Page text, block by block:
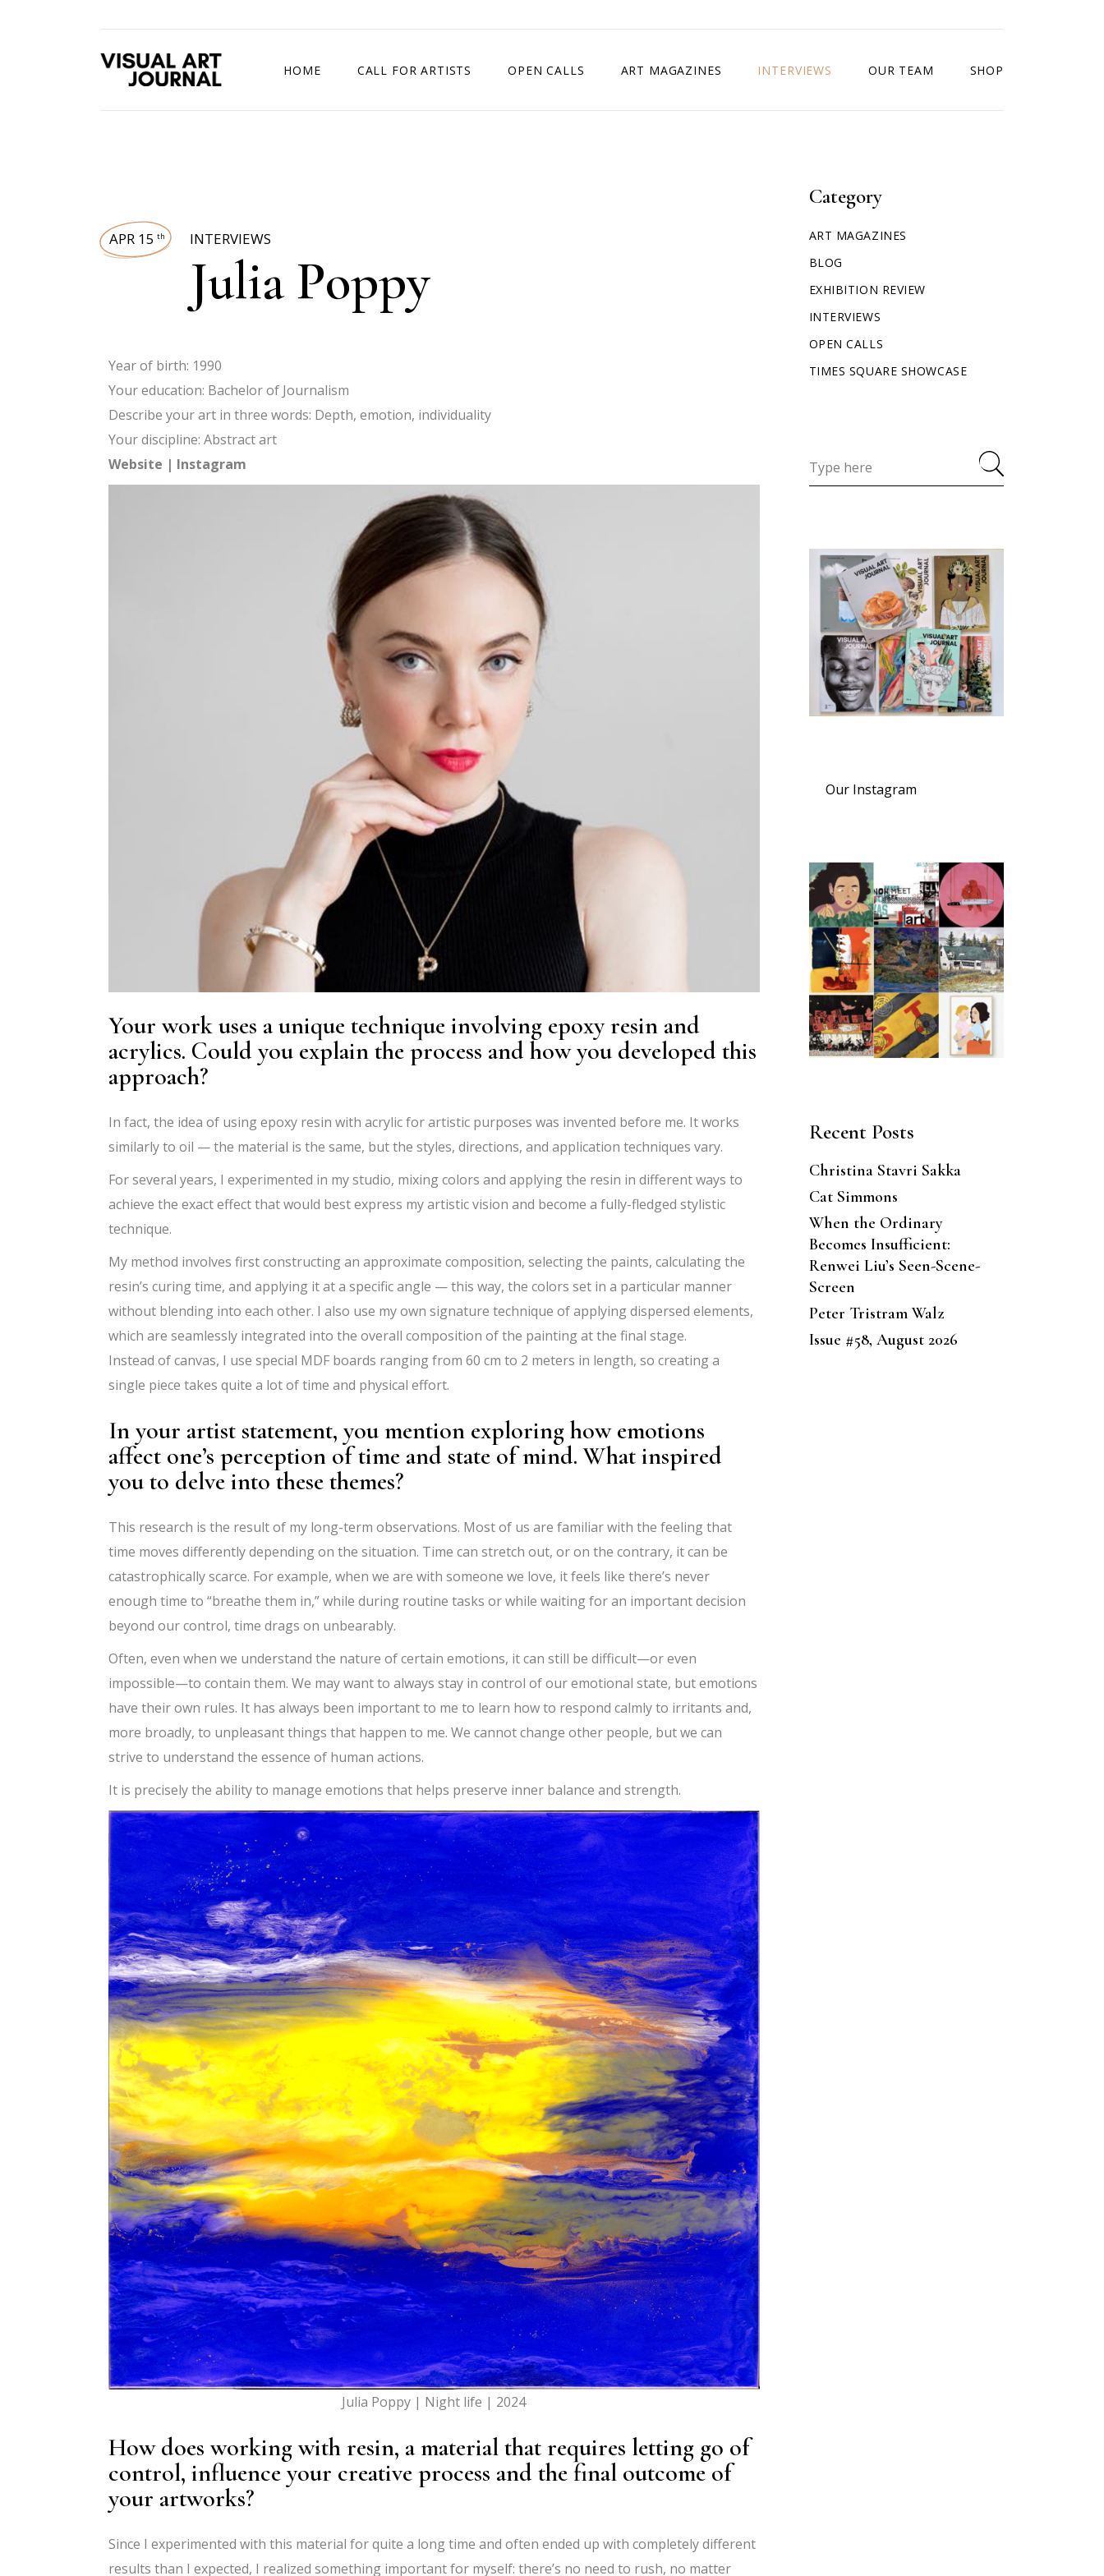
HOME CALL FOR ARTISTS OPEN CALLS ART MAGAZINES INTERVIEWS OUR TEAM SHOP
APR 15 th INTERVIEWS
Julia Poppy
Year of birth: 1990
Your education: Bachelor of Journalism
Describe your art in three words: Depth, emotion, individuality
Your discipline: Abstract art
Website | Instagram
Your work uses a unique technique involving epoxy resin and
acrylics. Could you explain the process and how you developed this
approach?
In fact, the idea of using epoxy resin with acrylic for artistic purposes was invented before me. It works
similarly to oil — the material is the same, but the styles, directions, and application techniques vary.
For several years, I experimented in my studio, mixing colors and applying the resin in different ways to
achieve the exact effect that would best express my artistic vision and become a fully-fledged stylistic
technique.
My method involves first constructing an approximate composition, selecting the paints, calculating the
resin’s curing time, and applying it at a specific angle — this way, the colors set in a particular manner
without blending into each other. I also use my own signature technique of applying dispersed elements,
which are seamlessly integrated into the overall composition of the painting at the final stage.
Instead of canvas, I use special MDF boards ranging from 60 cm to 2 meters in length, so creating a
single piece takes quite a lot of time and physical effort.
In your artist statement, you mention exploring how emotions
affect one’s perception of time and state of mind. What inspired
you to delve into these themes?
This research is the result of my long-term observations. Most of us are familiar with the feeling that
time moves differently depending on the situation. Time can stretch out, or on the contrary, it can be
catastrophically scarce. For example, when we are with someone we love, it feels like there’s never
enough time to “breathe them in,” while during routine tasks or while waiting for an important decision
beyond our control, time drags on unbearably.
Often, even when we understand the nature of certain emotions, it can still be difficult—or even
impossible—to contain them. We may want to always stay in control of our emotional state, but emotions
have their own rules. It has always been important to me to learn how to respond calmly to irritants and,
more broadly, to unpleasant things that happen to me. We cannot change other people, but we can
strive to understand the essence of human actions.
It is precisely the ability to manage emotions that helps preserve inner balance and strength.
Julia Poppy | Night life | 2024
How does working with resin, a material that requires letting go of
control, influence your creative process and the final outcome of
your artworks?
Since I experimented with this material for quite a long time and often ended up with completely different
results than I expected, I realized something important for myself: there’s no need to rush, no matter
Category
ART MAGAZINES
BLOG
EXHIBITION REVIEW
INTERVIEWS
OPEN CALLS
TIMES SQUARE SHOWCASE
Our Instagram
Recent Posts
Christina Stavri Sakka
Cat Simmons
When the Ordinary
Becomes Insufficient:
Renwei Liu’s Seen-Scene-
Screen
Peter Tristram Walz
Issue #58, August 2026